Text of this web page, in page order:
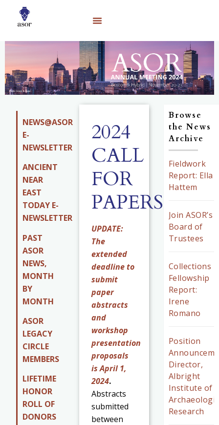
NEWS@ASOR
E-
NEWSLETTER
ANCIENT
NEAR
EAST
TODAY E-
NEWSLETTER
PAST
ASOR
NEWS,
MONTH
BY
MONTH
ASOR
LEGACY
CIRCLE
MEMBERS
LIFETIME
HONOR
ROLL OF
DONORS
2024
CALL
FOR
PAPERS
UPDATE:
The
extended
deadline to
submit
paper
abstracts
and
workshop
presentation
proposals
is April 1,
2024.
Abstracts
submitted
between
Browse
the News
Archive
Fieldwork
Report: Ella
Hattem
Join ASOR’s
Board of
Trustees
Collections
Fellowship
Report:
Irene
Romano
Position
Director,
Albright
Institute of
Research